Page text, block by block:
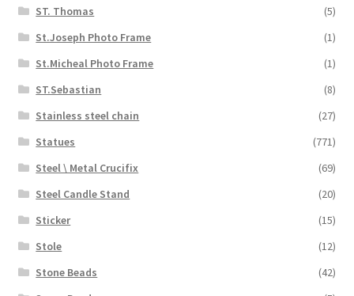
ST. Thomas
(5)
St.Joseph Photo Frame
(1)
St.Micheal Photo Frame
(1)
ST.Sebastian
(8)
Stainless steel chain
(27)
Statues
(771)
Steel \ Metal Crucifix
(69)
Steel Candle Stand
(20)
Sticker
(15)
Stole
(12)
Stone Beads
(42)